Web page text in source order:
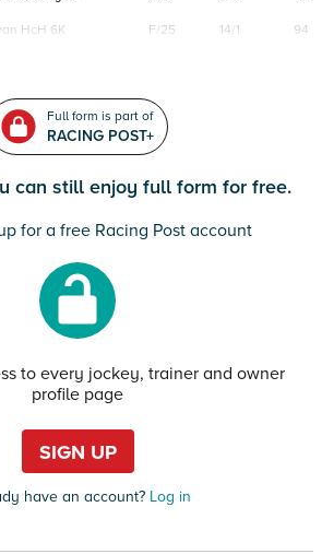
HcH 6K F/25 14/1 94
Full form is part of
RACING POST+
can still enjoy full form for free.
for a free Racing Post account
to every jockey, trainer and owner
profile page
SIGN UP
have an account?Log in